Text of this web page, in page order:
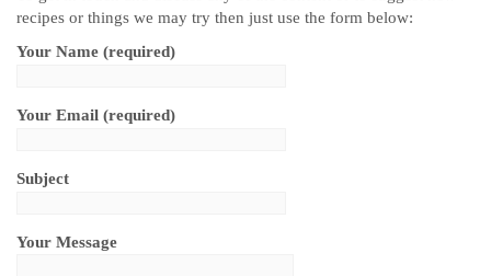
recipes or things we may try then just use the form below:
Your Name (required)
Your Email (required)
Subject
Your Message